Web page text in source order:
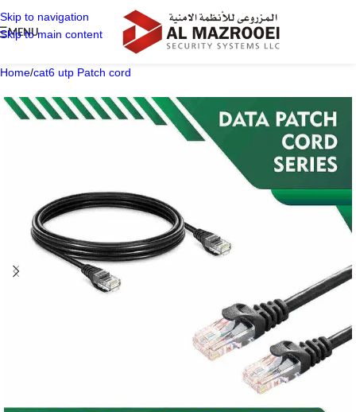
Skip to navigation
Skip to main content
MENU
Home/cat6 utp Patch cord